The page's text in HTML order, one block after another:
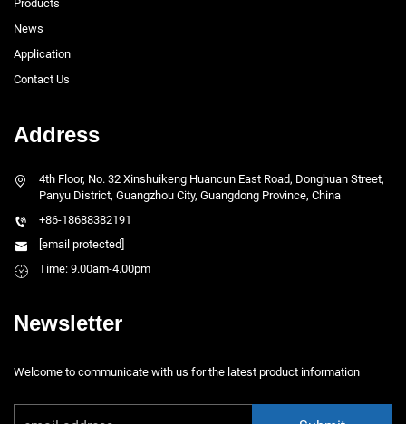
Products
News
Application
Contact Us
Address
4th Floor, No. 32 Xinshuikeng Huancun East Road, Donghuan Street,
Panyu District, Guangzhou City, Guangdong Province, China
+86-18688382191
[email protected]
Time: 9.00am-4.00pm
Newsletter
Welcome to communicate with us for the latest product information